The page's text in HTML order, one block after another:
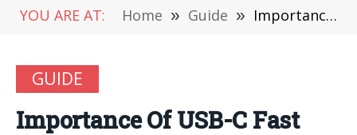
YOU ARE AT: Home » Guide » Importance Of USB-C Fast Charging In Your Everyday Life
GUIDE
Importance Of USB-C Fast